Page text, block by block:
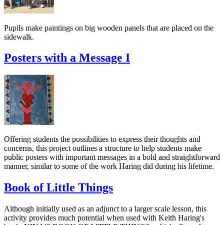
Pupils make paintings on big wooden panels that are placed on the
sidewalk.
Posters with a Message I
Offering students the possibilities to express their thoughts and
concerns, this project outlines a structure to help students make
public posters with important messages in a bold and straightforward
manner, similar to some of the work Haring did during his lifetime.
Book of Little Things
Although initially used as an adjunct to a larger scale lesson, this
activity provides much potential when used with Keith Haring's